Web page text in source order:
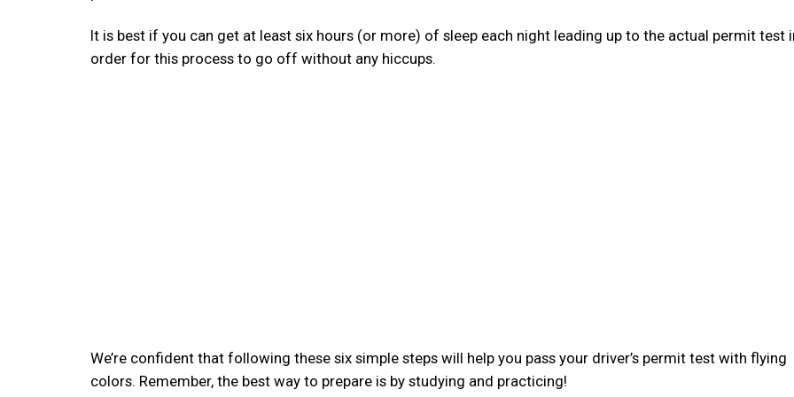
It is best if you can get at least six hours (or more) of sleep each night leading up to the actual permit test
order for this process to go off without any hiccups.
We’re confident that following these six simple steps will help you pass your driver’s permit test with flying
colors. Remember, the best way to prepare is by studying and practicing!